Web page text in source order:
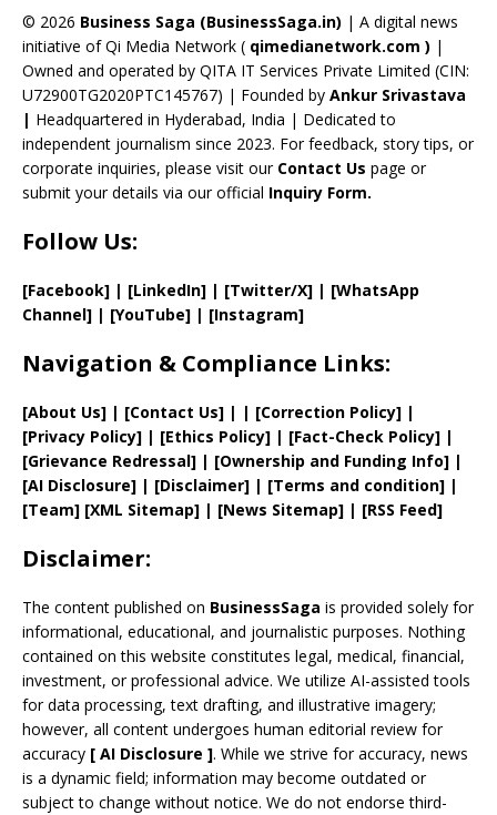
a
n
n
el
© 2026 Business Saga (BusinessSaga.in) | A digital news
initiative of Qi Media Network ( qimedianetwork.com ) |
Owned and operated by QITA IT Services Private Limited (CIN:
U72900TG2020PTC145767) | Founded by Ankur Srivastava
| Headquartered in Hyderabad, India | Dedicated to
independent journalism since 2023. For feedback, story tips, or
corporate inquiries, please visit our Contact Us page or
submit your details via our official Inquiry Form.
Follow Us:
[Facebook] | [LinkedIn] | [Twitter/X] | [WhatsApp
Channel] | [YouTube] | [Instagram]
Navigation & Compliance Links:
[About Us] | [Contact Us] | | [Correction Policy] |
[Privacy Policy] | [Ethics Policy] | [Fact-Check Policy] |
[Grievance Redressal] | [Ownership and Funding Info] |
[AI Disclosure] | [Disclaimer] | [Terms and condition] |
[Team] [XML Sitemap] | [News Sitemap] | [RSS Feed]
Disclaimer:
The content published on BusinessSaga is provided solely for
informational, educational, and journalistic purposes. Nothing
contained on this website constitutes legal, medical, financial,
investment, or professional advice. We utilize AI-assisted tools
for data processing, text drafting, and illustrative imagery;
however, all content undergoes human editorial review for
accuracy [ AI Disclosure ]. While we strive for accuracy, news
is a dynamic field; information may become outdated or
subject to change without notice. We do not endorse third-